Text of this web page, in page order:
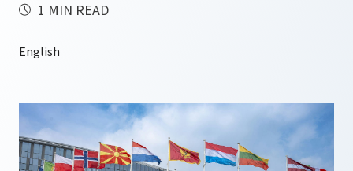
1 MIN READ